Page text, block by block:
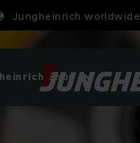
Jungheinrich worldwide
Shop